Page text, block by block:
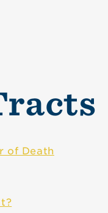
of Death